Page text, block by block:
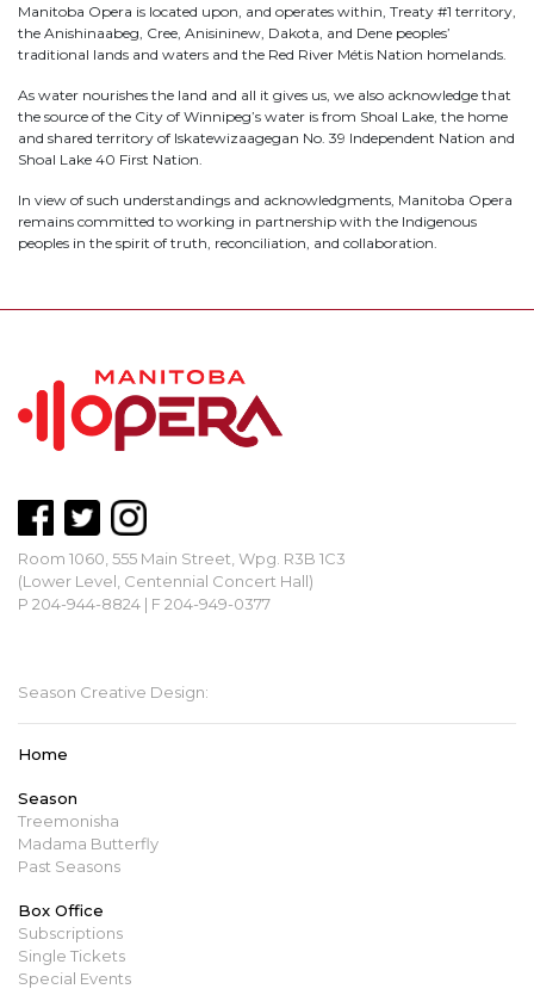
Manitoba Opera is located upon, and operates within, Treaty #1 territory,
the Anishinaabeg, Cree, Anisininew, Dakota, and Dene peoples’
traditional lands and waters and the Red River Métis Nation homelands.
As water nourishes the land and all it gives us, we also acknowledge that
the source of the City of Winnipeg’s water is from Shoal Lake, the home
and shared territory of Iskatewizaagegan No. 39 Independent Nation and
Shoal Lake 40 First Nation.
In view of such understandings and acknowledgments, Manitoba Opera
remains committed to working in partnership with the Indigenous
peoples in the spirit of truth, reconciliation, and collaboration.
Room 1060, 555 Main Street, Wpg. R3B 1C3
(Lower Level, Centennial Concert Hall)
P 204-944-8824 | F 204-949-0377
Season Creative Design:
Home
Season
Treemonisha
Madama Butterfly
Past Seasons
Box Office
Subscriptions
Single Tickets
Special Events